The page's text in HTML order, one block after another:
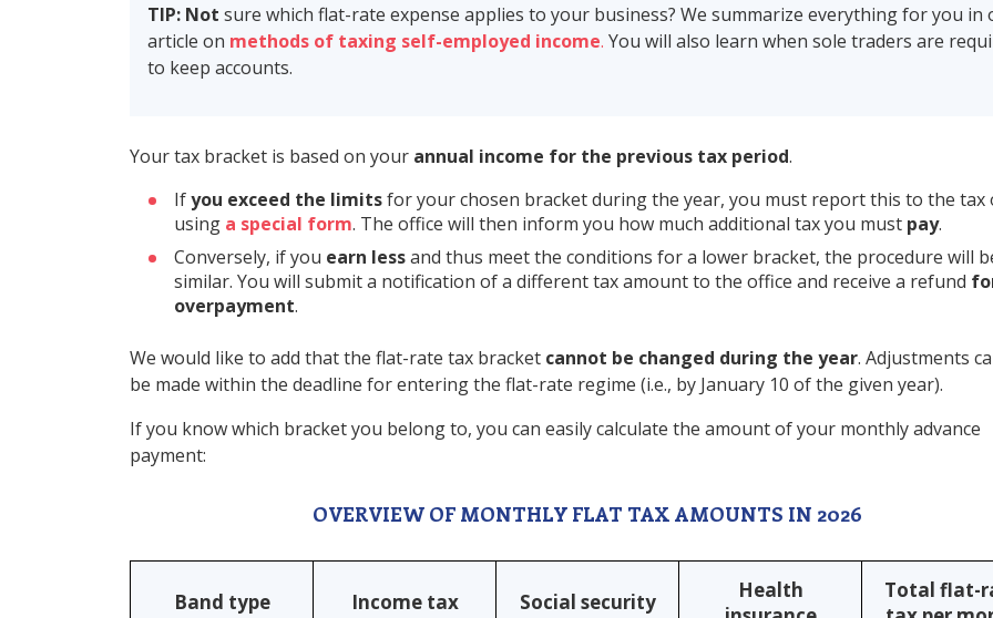
TIP: Not sure which flat-rate expense applies to your business? We summarize everything for you in
article on methods of taxing self-employed income. You will also learn when sole traders are
to keep accounts.
Your tax bracket is based on your annual income for the previous tax period.
Ifyou exceed the limitsfor your chosen bracket during the year, you must report this to the tax
using a special form. The office will then inform you how much additional tax you must pay.
Conversely, if you earn lessand thus meet the conditions for a lower bracket, the procedure will
similar. You will submit a notification of a different tax amount to the office and receive a refund
overpayment.
We would like to add that the flat-rate tax bracket cannot be changed during the year. Adjustments
be made within the deadline for entering the flat-rate regime (i.e., by January 10 of the given year).
If you know which bracket you belong to, you can easily calculate the amount of your monthly advance
payment:
OVERVIEW OF MONTHLY FLAT TAX AMOUNTS IN 2026
Band type Income tax Social security
Health
Total flat-